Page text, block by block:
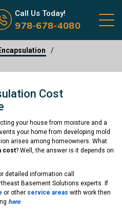
Call us now icon
Call Us Today!
978-678-4080
Cost
your house from moisture and a
your home from developing mold
arises among homeowners. What
cost? Well, the answer is it depends on
detailed information call
Basement Solutions experts. If
or other service areas with work then
here.